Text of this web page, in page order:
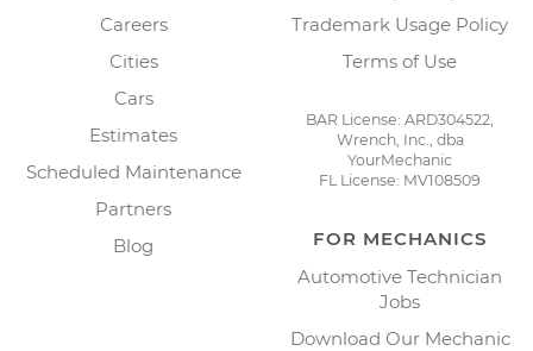
Careers
Cities
Cars
Estimates
Scheduled Maintenance
Partners
Blog
Trademark Usage Policy
Terms of Use
BAR License: ARD304522,
Wrench, Inc., dba
YourMechanic
FL License: MV108509
FOR MECHANICS
Automotive Technician
Jobs
Download Our Mechanic